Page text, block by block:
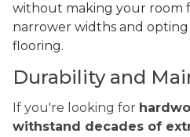
without making your room
narrower widths and
flooring.
Durability and
If you're looking for
withstand decades of